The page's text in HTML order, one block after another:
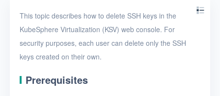
This topic describes how to delete SSH keys in the
KubeSphere Virtualization (KSV) web console. For
security purposes, each user can delete only the SSH
keys created on their own.
Prerequisites
Projects
VMs
Disks
SSH keys